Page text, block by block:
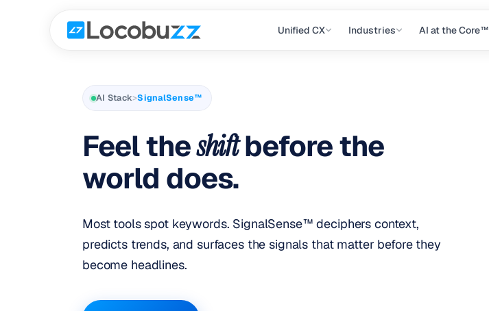
Unified CX Industries AI at the Core™
AI Stack>SignalSense™
Feel theshiftbefore the
world does.
Most tools spot keywords. SignalSense™ deciphers context,
predicts trends, and surfaces the signals that matter before they
become headlines.